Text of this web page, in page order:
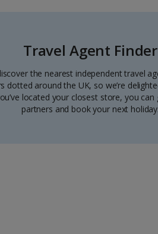
Travel Agent Finder
the nearest independent travel
dotted around the UK, so we’re
located your closest store, you
partners and book your next holiday.